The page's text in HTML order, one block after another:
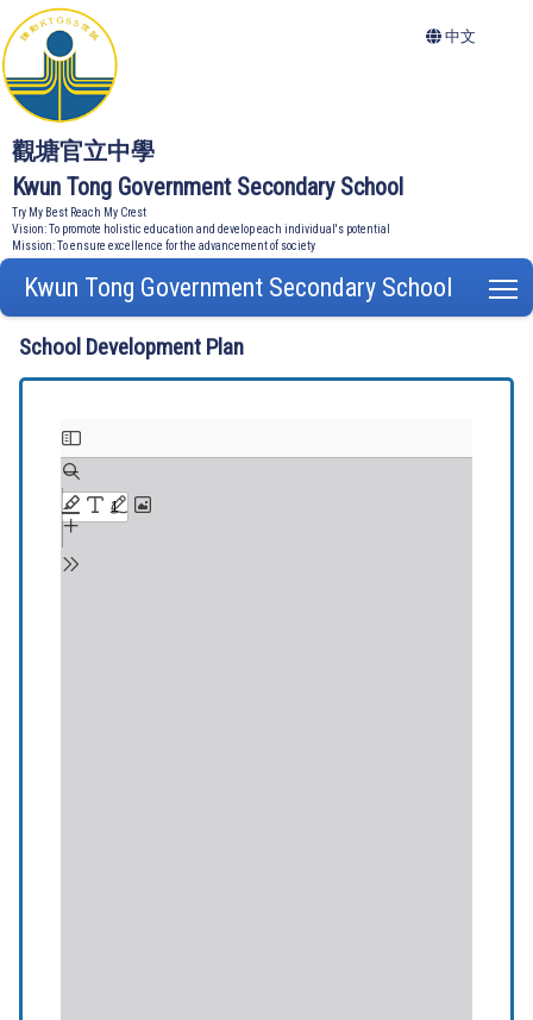
觀塘官立中學
Kwun Tong Government Secondary School
Try My Best Reach My Crest
Vision: To promote holistic education and develop each individual's potential
Mission: To ensure excellence for the advancement of society
中文
Kwun Tong Government Secondary School
School Development Plan